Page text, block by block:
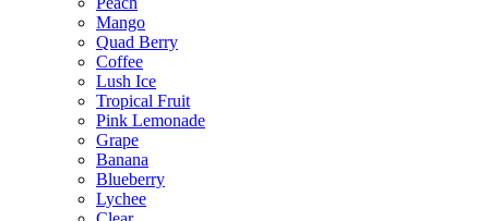
Mango
Quad Berry
Coffee
Lush Ice
Tropical Fruit
Pink Lemonade
Grape
Banana
Blueberry
Lychee